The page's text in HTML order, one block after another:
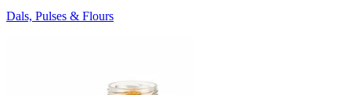
Dals, Pulses & Flours